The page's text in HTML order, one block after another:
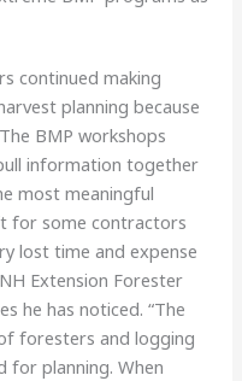
continued making
planning because
BMP workshops
information together
most meaningful
for some contractors
lost time and expense
Extension Forester
he has noticed. “The
foresters and logging
for planning. When